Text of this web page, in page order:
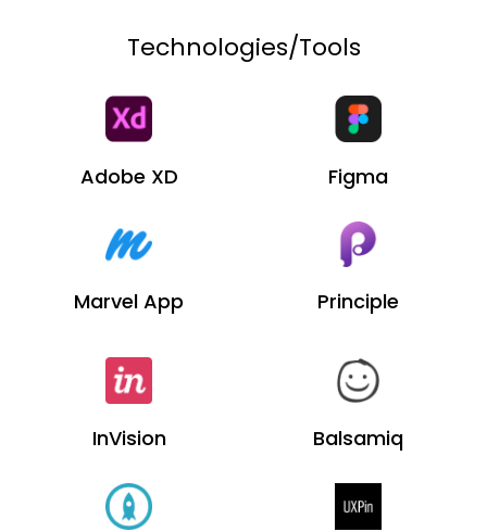
Technologies/Tools
Adobe XD
Marvel App
Figma
Principle
InVision Balsamiq